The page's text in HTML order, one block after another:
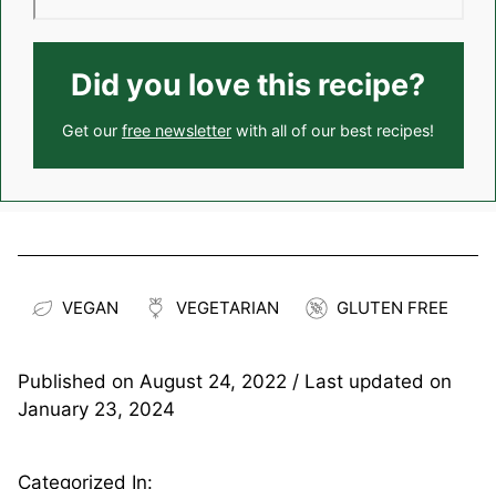
Did you love this recipe?
Get our free newsletter with all of our best recipes!
VEGAN VEGETARIAN GLUTEN FREE
Published on August 24, 2022 / Last updated on
January 23, 2024
Categorized In: